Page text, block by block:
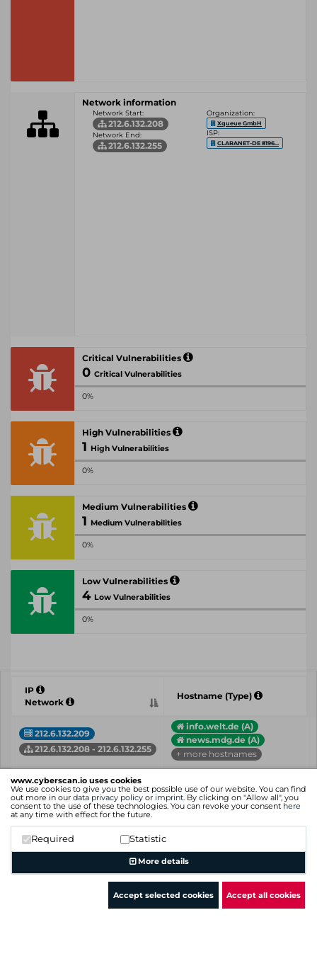
www.cyberscan.io uses cookies
We use cookies to give you the best possible use of our website. You can find
out more in our data privacy policy or imprint. By clicking on "Allow all", you
consent to the use of these technologies. You can revoke your consent here
at any time with effect for the future.
Required Statistic
More details
Accept selected cookies Accept all cookies
Network information
Network Start:
212.6.132.208
Network End:
212.6.132.255
Organization:
Xqueue GmbH
ISP:
CLARANET-DE 8196...
Critical Vulnerabilities
0 Critical Vulnerabilities
0%
High Vulnerabilities
1 High Vulnerabilities
0%
Medium Vulnerabilities
1 Medium Vulnerabilities
0%
Low Vulnerabilities
4 Low Vulnerabilities
0%
IP
Network
Hostname (Type)
212.6.132.209
212.6.132.208 - 212.6.132.255
info.welt.de (A)
news.mdg.de (A)
+ more hostnames
212.6.132.211
212.6.132.208 - 212.6.132.255
212.6.132.211.in-add...(PTR)
212.6.132.213
212.6.132.208 - 212.6.132.255
24baby.maileon.de (A)
Hostname (Type)
Showing 1 to 3 of 3 entries